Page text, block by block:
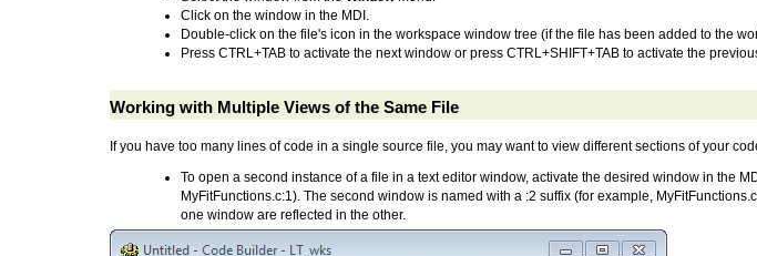
Click on the window in the MDI.
Double-click on the file's icon in the workspace window tree (if the file has been added to the
Press CTRL+TAB to activate the next window or press CTRL+SHIFT+TAB to activate the
Working with Multiple Views of the Same File
If you have too many lines of code in a single source file, you may want to view different sections of your
To open a second instance of a file in a text editor window, activate the desired window in the
MyFitFunctions.c:1). The second window is named with a :2 suffix (for example,
one window are reflected in the other.